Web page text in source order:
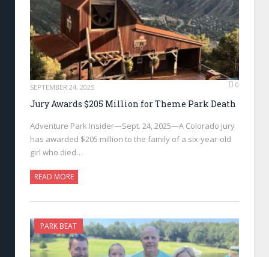
SEPTEMBER 24, 2025 0
Jury Awards $205 Million for Theme Park Death
Adventure Park Insider—Sept. 24, 2025—A Colorado jury
has awarded $205 million to the family of a six-year-old
girl who died…
READ MORE
PARK BEAT